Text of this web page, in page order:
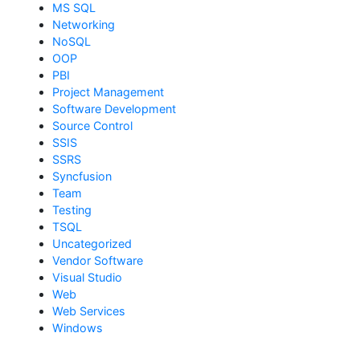
MS SQL
Networking
NoSQL
OOP
PBI
Project Management
Software Development
Source Control
SSIS
SSRS
Syncfusion
Team
Testing
TSQL
Uncategorized
Vendor Software
Visual Studio
Web
Web Services
Windows